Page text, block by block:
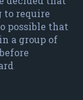
to require
possible that
a group of